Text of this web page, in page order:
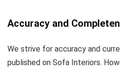
Accuracy and
We strive for accuracy and
published on Sofa Interiors.